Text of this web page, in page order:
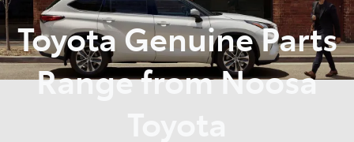
Parts
07 5470 0732
Toyota Genuine Parts
Range from Noosa